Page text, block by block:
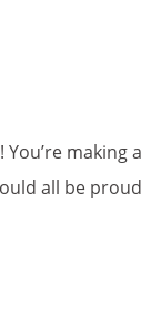
making a
all be proud